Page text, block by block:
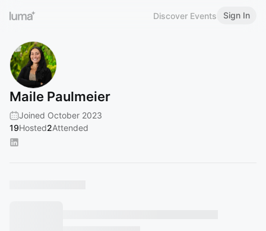
Discover Events Sign In
Maile Paulmeier
Joined October 2023
19Hosted2Attended